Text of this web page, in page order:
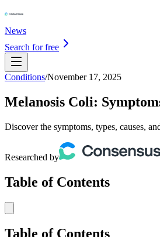
News
Search for free
Conditions/November 17, 2025
Melanosis Coli:
Discover the symptoms, types, causes,
Researched by
Table of Contents
Table of Contents